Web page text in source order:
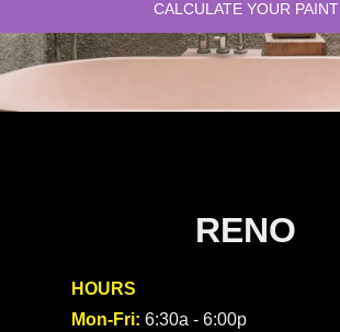
CALCULATE YOUR PAINT
RENO
HOURS
Mon-Fri: 6:30a - 6:00p